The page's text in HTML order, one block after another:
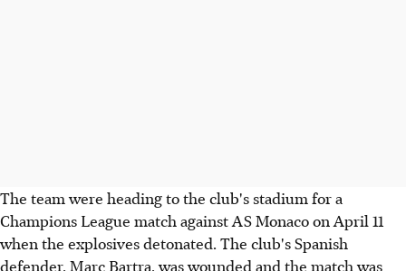
The team were heading to the club's stadium for a
Champions League match against AS Monaco on April 11
when the explosives detonated. The club's Spanish
defender, Marc Bartra, was wounded and the match was